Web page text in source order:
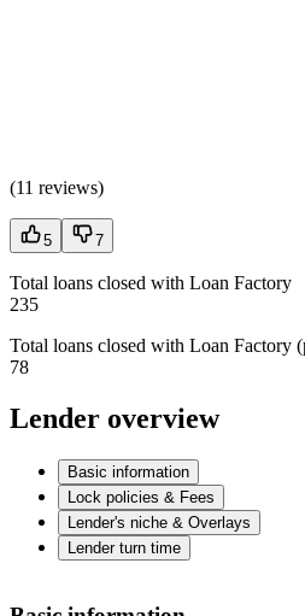
(11 reviews)
5 7
Total loans closed with Loan Factory
235
Total loans closed with Loan Factory
78
Lender overview
Basic information
Lock policies & Fees
Lender's niche & Overlays
Lender turn time